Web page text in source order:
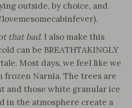
outside, by choice, and
that bad. I also make this
can be BREATHTAKINGLY
Most days, we feel like we
frozen Narnia. The trees are
and those white granular ice
in the atmosphere create a